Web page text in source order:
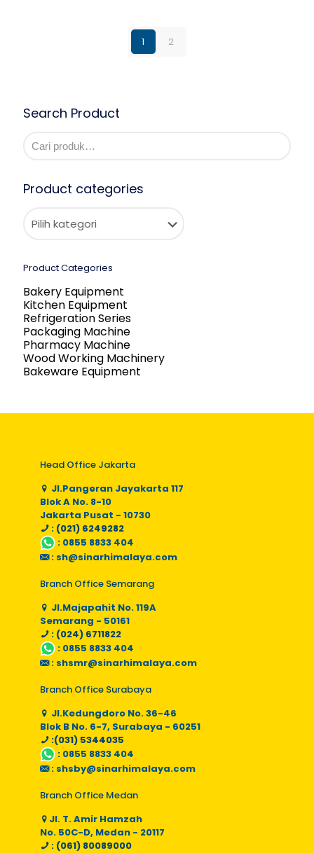
1 2
Search Product
Product categories
Product Categories
Bakery Equipment
Kitchen Equipment
Refrigeration Series
Packaging Machine
Pharmacy Machine
Wood Working Machinery
Bakeware Equipment
Head Office Jakarta
Jl.Pangeran Jayakarta 117
Blok A No. 8-10
Jakarta Pusat - 10730
: (021) 6249282
: 0855 8833 404
: sh@sinarhimalaya.com
Branch Office Semarang
Jl.Majapahit No. 119A
Semarang - 50161
: (024) 6711822
: 0855 8833 404
: shsmr@sinarhimalaya.com
Branch Office Surabaya
Jl.Kedungdoro No. 36-46
Blok B No. 6-7, Surabaya - 60251
:(031) 5344035
: 0855 8833 404
: shsby@sinarhimalaya.com
Branch Office Medan
Jl. T. Amir Hamzah
No. 50C-D, Medan - 20117
: (061) 80089000